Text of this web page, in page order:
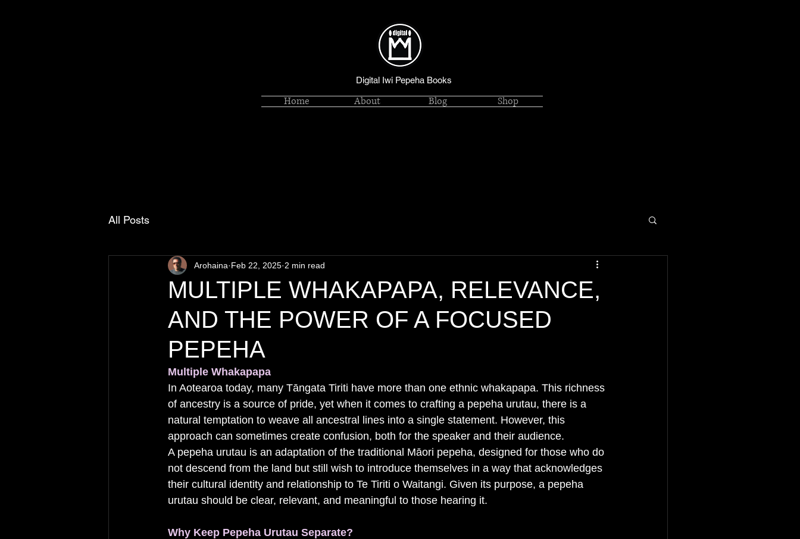
Digital Iwi Pepeha Books
Home About Blog Shop
All Posts
MULTIPLE WHAKAPAPA, RELEVANCE,
AND THE POWER OF A FOCUSED
PEPEHA
Arohaina Feb 22, 2025 2 min read
Multiple Whakapapa
In Aotearoa today, many Tāngata Tiriti have more than one ethnic whakapapa. This richness
of ancestry is a source of pride, yet when it comes to crafting a pepeha urutau, there is a
natural temptation to weave all ancestral lines into a single statement. However, this
approach can sometimes create confusion, both for the speaker and their audience.
A pepeha urutau is an adaptation of the traditional Māori pepeha, designed for those who do
not descend from the land but still wish to introduce themselves in a way that acknowledges
their cultural identity and relationship to Te Tiriti o Waitangi. Given its purpose, a pepeha
urutau should be clear, relevant, and meaningful to those hearing it.
Why Keep Pepeha Urutau Separate?